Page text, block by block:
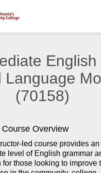
English
Language
(70158)
Course Overview
led course provides an
level of English grammar
for those looking to improve